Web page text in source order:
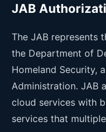
JAB
The JAB represents
the Department of
Homeland Security,
Administration. JAB
cloud services with
services that